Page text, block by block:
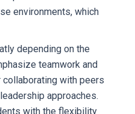
environments, which
depending on the
teamwork and
collaborating with peers
approaches.
with the flexibility